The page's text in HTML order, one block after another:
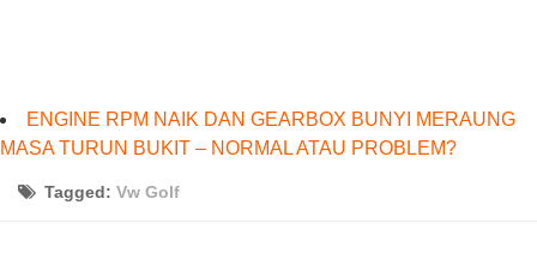
ENGINE RPM NAIK DAN GEARBOX BUNYI MERAUNG
MASA TURUN BUKIT – NORMAL ATAU PROBLEM?
Tagged: Vw Golf